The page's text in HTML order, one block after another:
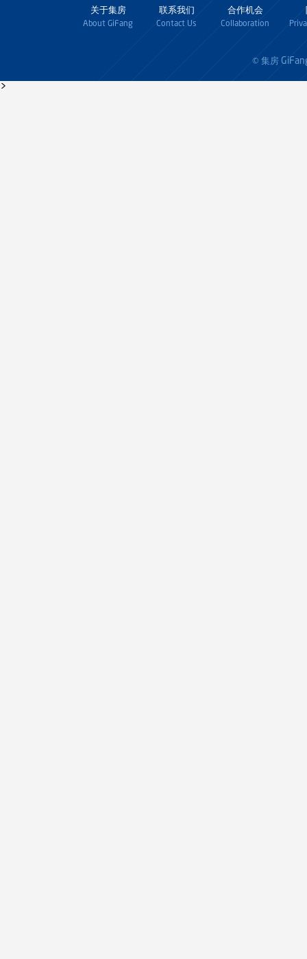
关于集房
About GiFang
联系我们
Contact Us
合作机会
Collaboration
© 集房
>